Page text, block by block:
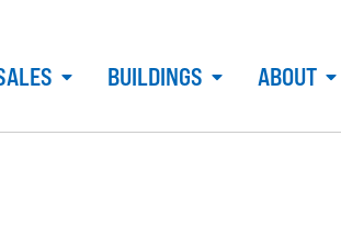
BUILDINGS ABOUT